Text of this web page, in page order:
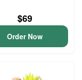
$69
Order Now